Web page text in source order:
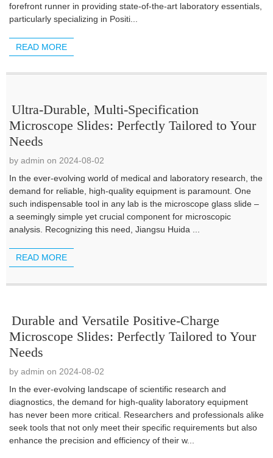
forefront runner in providing state-of-the-art laboratory essentials,
particularly specializing in Positi...
READ MORE
Ultra-Durable, Multi-Specification
Microscope Slides: Perfectly Tailored to Your
Needs
by admin on 2024-08-02
In the ever-evolving world of medical and laboratory research, the
demand for reliable, high-quality equipment is paramount. One
such indispensable tool in any lab is the microscope glass slide –
a seemingly simple yet crucial component for microscopic
analysis. Recognizing this need, Jiangsu Huida ...
READ MORE
Durable and Versatile Positive-Charge
Microscope Slides: Perfectly Tailored to Your
Needs
by admin on 2024-08-02
In the ever-evolving landscape of scientific research and
diagnostics, the demand for high-quality laboratory equipment
has never been more critical. Researchers and professionals alike
seek tools that not only meet their specific requirements but also
enhance the precision and efficiency of their w...